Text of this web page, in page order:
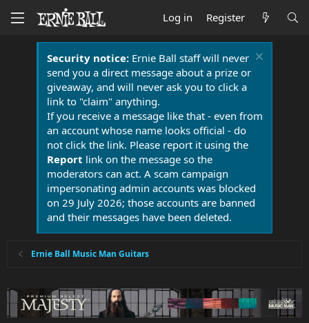
Log in Register
Security notice:Ernie Ball staff will never
send you a direct message about a prize or
giveaway, and will never ask you to click a
link to "claim" anything.
If you receive a message like that - even from
an account whose name looks official - do
not click the link. Please report it using the
Report link on the message so the
moderators can act. A scam campaign
impersonating admin accounts was blocked
on 29 July 2026; those accounts are banned
and their messages have been deleted.
Ernie Ball Music Man Guitars